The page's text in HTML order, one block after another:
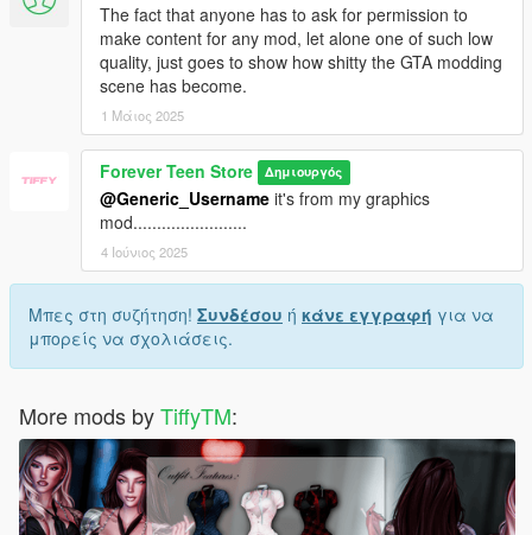
The fact that anyone has to ask for permission to
make content for any mod, let alone one of such low
quality, just goes to show how shitty the GTA modding
scene has become.
1 Μάιος 2025
Forever Teen Store Δημιουργός
@Generic_Username it's from my graphics
mod........................
4 Ιούνιος 2025
Μπες στη συζήτηση! Συνδέσου ή κάνε εγγραφή για να
μπορείς να σχολιάσεις.
More mods byTiffyTM: